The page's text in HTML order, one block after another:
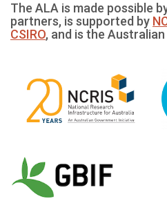
The ALA is made possible
partners, is supported by
CSIRO, and is the